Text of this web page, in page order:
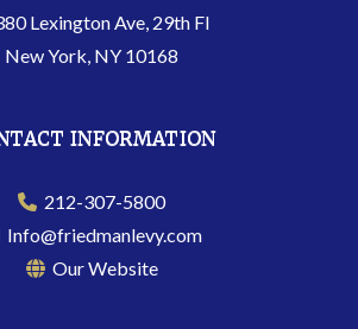
Lexington Ave, 29th Fl
New York, NY 10168
INFORMATION
212-307-5800
Info@friedmanlevy.com
Our Website